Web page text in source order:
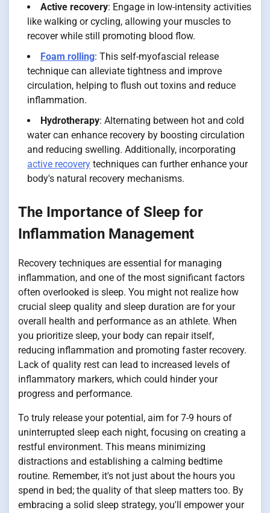
Active recovery: Engage in low-intensity activities
like walking or cycling, allowing your muscles to
recover while still promoting blood flow.
Foam rolling: This self-myofascial release
technique can alleviate tightness and improve
circulation, helping to flush out toxins and reduce
inflammation.
Hydrotherapy: Alternating between hot and cold
water can enhance recovery by boosting circulation
and reducing swelling. Additionally, incorporating
active recovery techniques can further enhance your
body's natural recovery mechanisms.
The Importance of Sleep for
Inflammation Management
Recovery techniques are essential for managing
inflammation, and one of the most significant factors
often overlooked is sleep. You might not realize how
crucial sleep quality and sleep duration are for your
overall health and performance as an athlete. When
you prioritize sleep, your body can repair itself,
reducing inflammation and promoting faster recovery.
Lack of quality rest can lead to increased levels of
inflammatory markers, which could hinder your
progress and performance.
To truly release your potential, aim for 7-9 hours of
uninterrupted sleep each night, focusing on creating a
restful environment. This means minimizing
distractions and establishing a calming bedtime
routine. Remember, it's not just about the hours you
spend in bed; the quality of that sleep matters too. By
embracing a solid sleep strategy, you'll empower your